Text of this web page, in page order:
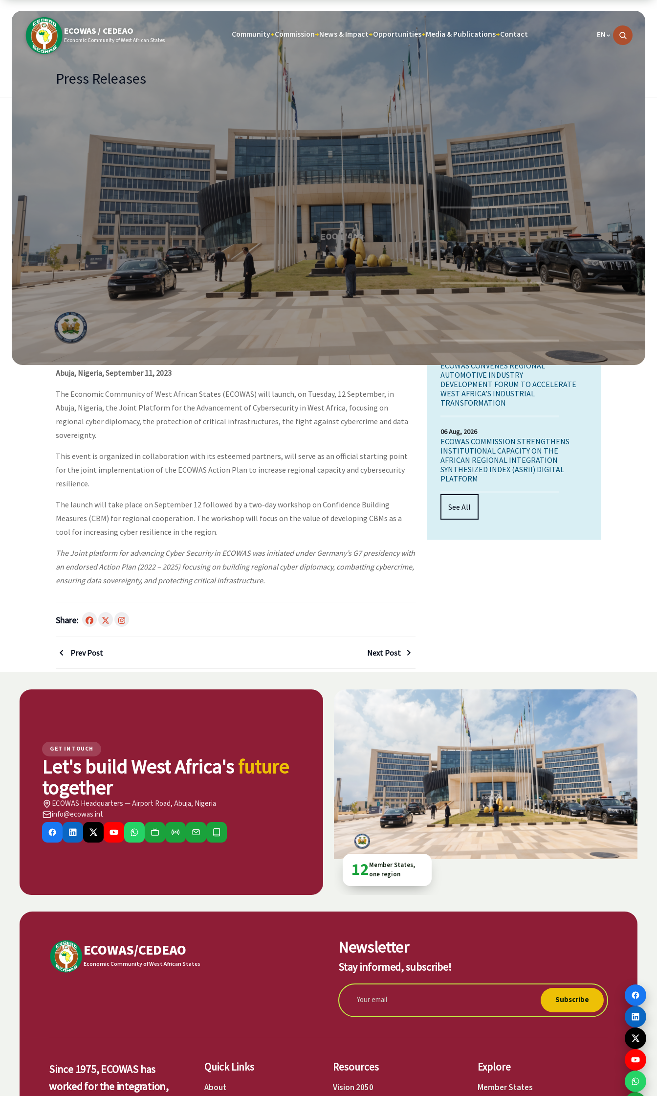
ECOWAS / CEDEAO
Economic Community of West African States
Community+Commission+News & Impact+Opportunities+Media & Publications+Contact EN
Press Releases
Official launch of the joint Platform for Advancing
Cybersecurity in West Africa.
11 Sep, 2023
Abuja, Nigeria, September 11, 2023
The Economic Community of West African States (ECOWAS) will launch, on Tuesday, 12 September, in
Abuja, Nigeria, the Joint Platform for the Advancement of Cybersecurity in West Africa, focusing on
regional cyber diplomacy, the protection of critical infrastructures, the fight against cybercrime and data
sovereignty.
This event is organized in collaboration with its esteemed partners, will serve as an official starting point
for the joint implementation of the ECOWAS Action Plan to increase regional capacity and cybersecurity
resilience.
The launch will take place on September 12 followed by a two-day workshop on Confidence Building
Measures (CBM) for regional cooperation. The workshop will focus on the value of developing CBMs as a
tool for increasing cyber resilience in the region.
The Joint platform for advancing Cyber Security in ECOWAS was initiated under Germany’s G7 presidency with
an endorsed Action Plan (2022 – 2025) focusing on building regional cyber diplomacy, combatting cybercrime,
ensuring data sovereignty, and protecting critical infrastructure.
Share:
Prev Post Next Post
07 Aug, 2026
COURTESY VISIT BY THE CHIEF EXECUTIVE
OFFICER OF THE INNOSON VEHICLE
MANUFACTURING GROUP TO THE
PRESIDENT OF THE ECOWAS COMMISSION
07 Aug, 2026
ECOWAS COMMISSION JOINED THE
AFRICAN UNION, AND OTHER REGIONAL
ECONOMIC COMMUNITIES TO MAP OUT
STRATEGIES FOR THE ADVANCEMENT OF
YOUTH PEACE AND SECURITY
ECOWAS IS CONDUCTING A SELF-
ASSESSMENT TO OBTAIN THE GENDER
EQUALITY CERTIFICATE.
ECOWAS CONVENES REGIONAL
AUTOMOTIVE INDUSTRY
DEVELOPMENT FORUM TO ACCELERATE
WEST AFRICA’S INDUSTRIAL
TRANSFORMATION
06 Aug, 2026
ECOWAS COMMISSION STRENGTHENS
INSTITUTIONAL CAPACITY ON THE
AFRICAN REGIONAL INTEGRATION
SYNTHESIZED INDEX (ASRII) DIGITAL
PLATFORM
See All
GET IN TOUCH
Let's build West Africa'sfuture
together
ECOWAS Headquarters — Airport Road, Abuja, Nigeria
info@ecowas.int
12Member States,
one region
ECOWAS/CEDEAO
Economic Community of West African States
Newsletter
Stay informed, subscribe!
Subscribe
Since 1975, ECOWAS has
worked for the integration,
Quick Links
About
Resources
Vision 2050
Explore
Member States